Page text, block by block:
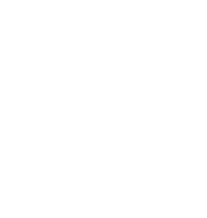
in new tab/window